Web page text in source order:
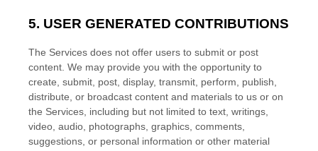
5. USER GENERATED CONTRIBUTIONS
The Services does not offer users to submit or post
content. We may provide you with the opportunity to
create, submit, post, display, transmit, perform, publish,
distribute, or broadcast content and materials to us or on
the Services, including but not limited to text, writings,
video, audio, photographs, graphics, comments,
suggestions, or personal information or other material